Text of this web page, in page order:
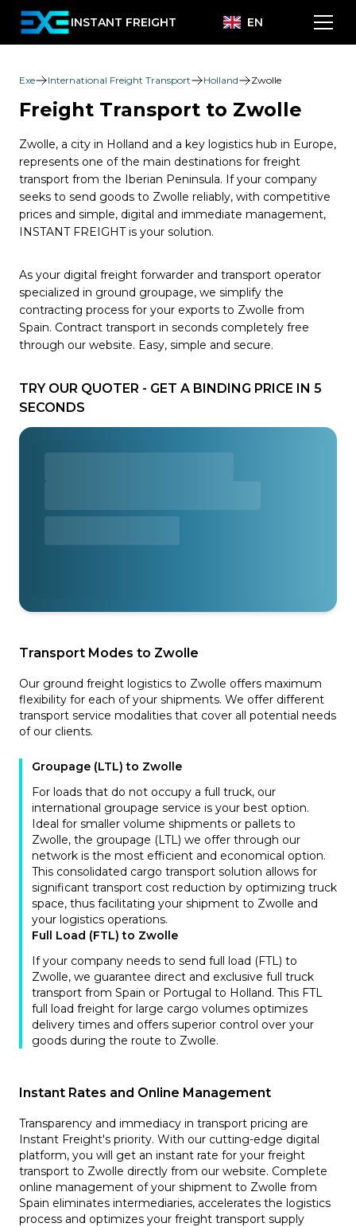
INSTANT FREIGHT EN
Exe International Freight Transport Holland Zwolle
Freight Transport to Zwolle
Zwolle, a city in Holland and a key logistics hub in Europe,
represents one of the main destinations for freight
transport from the Iberian Peninsula. If your company
seeks to send goods to Zwolle reliably, with competitive
prices and simple, digital and immediate management,
INSTANT FREIGHT is your solution.
As your digital freight forwarder and transport operator
specialized in ground groupage, we simplify the
contracting process for your exports to Zwolle from
Spain. Contract transport in seconds completely free
through our website. Easy, simple and secure.
TRY OUR QUOTER - GET A BINDING PRICE IN 5
SECONDS
Transport Modes to Zwolle
Our ground freight logistics to Zwolle offers maximum
flexibility for each of your shipments. We offer different
transport service modalities that cover all potential needs
of our clients.
Groupage (LTL) to Zwolle
For loads that do not occupy a full truck, our
international groupage service is your best option.
Ideal for smaller volume shipments or pallets to
Zwolle, the groupage (LTL) we offer through our
network is the most efficient and economical option.
This consolidated cargo transport solution allows for
significant transport cost reduction by optimizing truck
space, thus facilitating your shipment to Zwolle and
your logistics operations.
Full Load (FTL) to Zwolle
If your company needs to send full load (FTL) to
Zwolle, we guarantee direct and exclusive full truck
transport from Spain or Portugal to Holland. This FTL
full load freight for large cargo volumes optimizes
delivery times and offers superior control over your
goods during the route to Zwolle.
Instant Rates and Online Management
Transparency and immediacy in transport pricing are
Instant Freight's priority. With our cutting-edge digital
platform, you will get an instant rate for your freight
transport to Zwolle directly from our website. Complete
online management of your shipment to Zwolle from
Spain eliminates intermediaries, accelerates the logistics
process and optimizes your freight transport supply